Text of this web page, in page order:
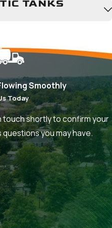
TANKS
Smoothly
Today
touch shortly to confirm your
you may have.